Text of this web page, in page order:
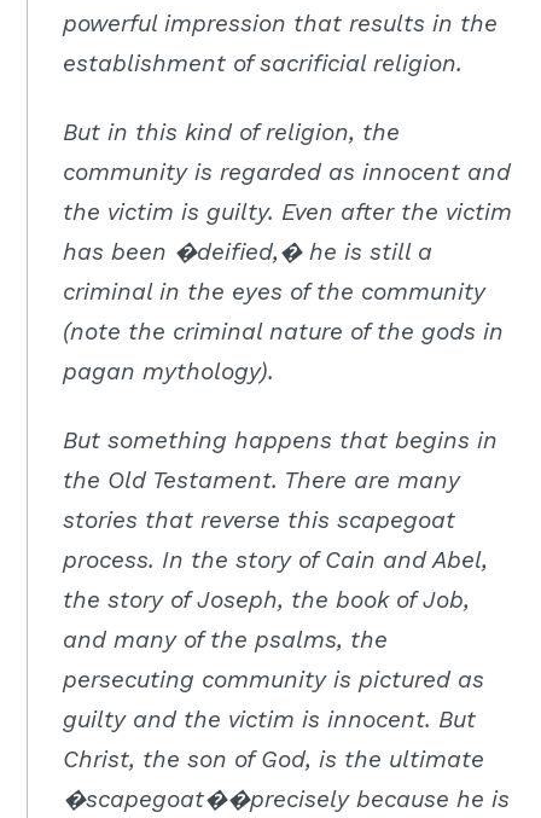
powerful impression that results in the
establishment of sacrificial religion.
But in this kind of religion, the
community is regarded as innocent and
the victim is guilty. Even after the victim
has been �deified,� he is still a
criminal in the eyes of the community
(note the criminal nature of the gods in
pagan mythology).
But something happens that begins in
the Old Testament. There are many
stories that reverse this scapegoat
process. In the story of Cain and Abel,
the story of Joseph, the book of Job,
and many of the psalms, the
persecuting community is pictured as
guilty and the victim is innocent. But
Christ, the son of God, is the ultimate
�scapegoat��precisely because he is